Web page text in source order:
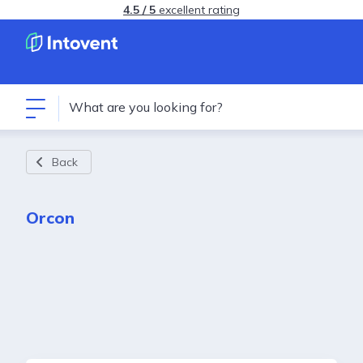
4.5 / 5 excellent rating
Back
Orcon